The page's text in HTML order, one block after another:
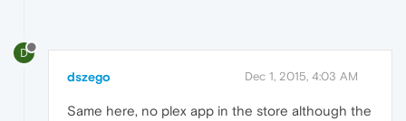
D
dszego Dec 1, 2015, 4:03 AM
Same here, no plex app in the store although the